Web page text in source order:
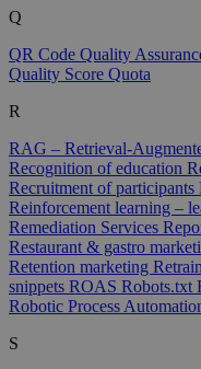
Q
QR Code Quality
Quality Score Quota
R
RAG – Retrieval-
Recognition of education
Recruitment of participants
Reinforcement learning –
Remediation Services
Restaurant & gastro
Retention marketing
snippets ROAS Robots.txt
Robotic Process
S